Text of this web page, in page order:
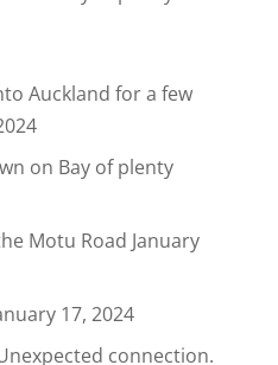
Auckland for a few
on Bay of plenty
Motu Road January
17, 2024
connection.